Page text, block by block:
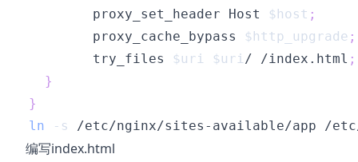
        proxy_set_header Host
$host ;
        proxy_cache_bypass
$http_upgrade ;
        try_files
$uri $uri/ /index.html ;
}
}
ln
-s
编写index.html